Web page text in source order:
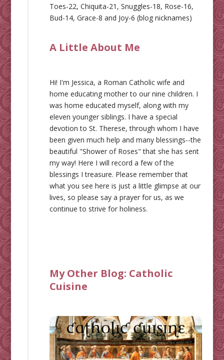
Toes-22, Chiquita-21, Snuggles-18, Rose-16,
Bud-14, Grace-8 and Joy-6 (blog nicknames)
A Little About Me
Hi! I'm Jessica, a Roman Catholic wife and
home educating mother to our nine children. I
was home educated myself, along with my
eleven younger siblings. I have a special
devotion to St. Therese, through whom I have
been given much help and many blessings--the
beautiful "Shower of Roses" that she has sent
my way! Here I will record a few of the
blessings I treasure. Please remember that
what you see here is just a little glimpse at our
lives, so please say a prayer for us, as we
continue to strive for holiness.
My Other Blog: Catholic
Cuisine